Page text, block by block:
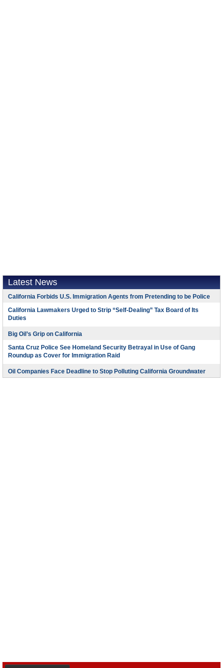
Latest News
California Forbids U.S. Immigration Agents from Pretending to be Police
California Lawmakers Urged to Strip “Self-Dealing” Tax Board of Its
Duties
Big Oil’s Grip on California
Santa Cruz Police See Homeland Security Betrayal in Use of Gang
Roundup as Cover for Immigration Raid
Oil Companies Face Deadline to Stop Polluting California Groundwater